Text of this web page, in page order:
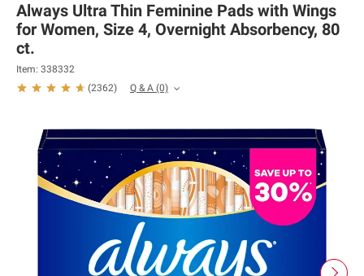
Always Ultra Thin Feminine Pads with Wings
for Women, Size 4, Overnight Absorbency, 80
ct.
Item: 338332
(2362) Q & A (0)